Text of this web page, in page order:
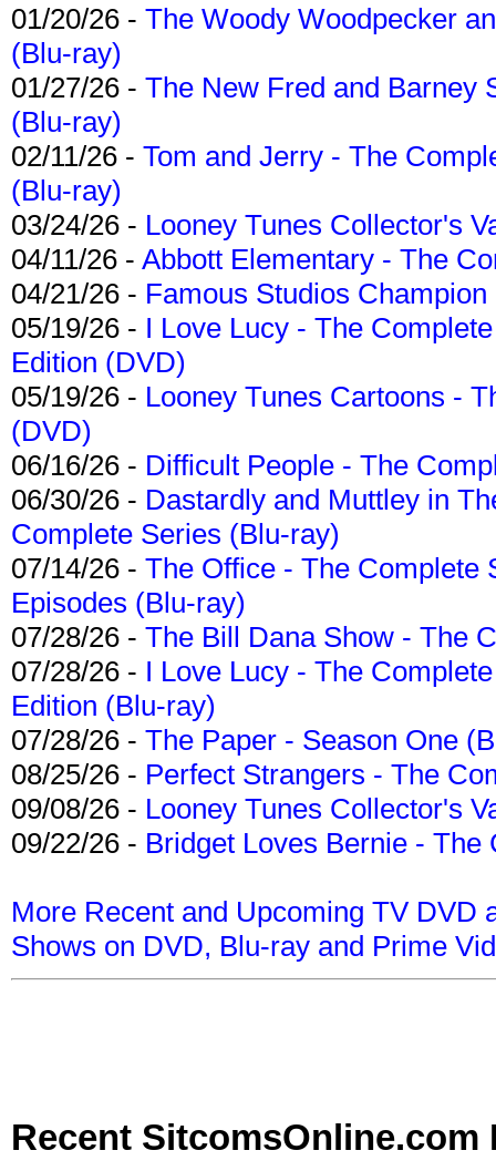
01/20/26 - The Woody Woodpecker
(Blu-ray)
01/27/26 - The New Fred and Barney
(Blu-ray)
02/11/26 - Tom and Jerry - The
(Blu-ray)
03/24/26 - Looney Tunes Collector's
04/11/26 - Abbott Elementary - The
04/21/26 - Famous Studios
05/19/26 - I Love Lucy - The
Edition (DVD)
05/19/26 - Looney Tunes Cartoons -
(DVD)
06/16/26 - Difficult People - The
06/30/26 - Dastardly and Muttley in
Complete Series (Blu-ray)
07/14/26 - The Office - The Complete
Episodes (Blu-ray)
07/28/26 - The Bill Dana Show - The
07/28/26 - I Love Lucy - The
Edition (Blu-ray)
07/28/26 - The Paper - Season One
08/25/26 - Perfect Strangers - The
09/08/26 - Looney Tunes Collector's
09/22/26 - Bridget Loves Bernie -
More Recent and Upcoming TV DVD
Shows on DVD, Blu-ray and Prime
Recent SitcomsOnline.com